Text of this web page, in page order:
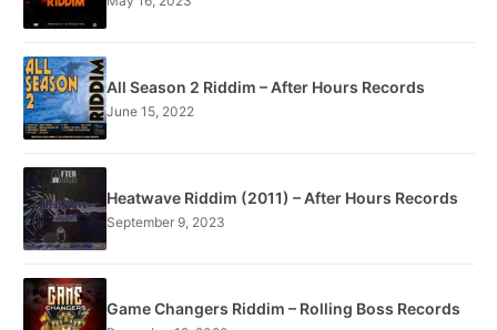
All Season 2 Riddim – After Hours Records
June 15, 2022
Heatwave Riddim (2011) – After Hours Records
September 9, 2023
Game Changers Riddim – Rolling Boss Records